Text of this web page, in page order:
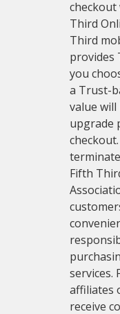
checkout
Third
Third
provides
you
a Trust-
value
upgrade
Fifth
services.
affiliates
receive